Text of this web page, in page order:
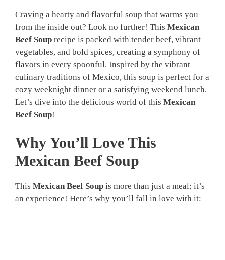
Craving a hearty and flavorful soup that warms you
from the inside out? Look no further! This Mexican
Beef Soup recipe is packed with tender beef, vibrant
vegetables, and bold spices, creating a symphony of
flavors in every spoonful. Inspired by the vibrant
culinary traditions of Mexico, this soup is perfect for a
cozy weeknight dinner or a satisfying weekend lunch.
Let’s dive into the delicious world of this Mexican
Beef Soup!
Why You’ll Love This
Mexican Beef Soup
This Mexican Beef Soup is more than just a meal; it’s
an experience! Here’s why you’ll fall in love with it: